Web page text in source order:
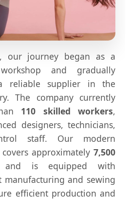
our journey began as a
and gradually
reliable supplier in the
The company currently
110 skilled workers,
designers, technicians,
staff. Our modern
approximately 7,500
and is equipped with
manufacturing and sewing
efficient production and